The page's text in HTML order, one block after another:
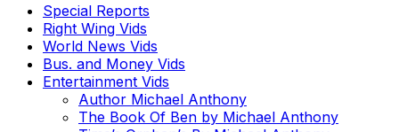
Special Reports
Right Wing Vids
World News Vids
Bus. and Money Vids
Entertainment Vids
Author Michael Anthony
The Book Of Ben by Michael Anthony